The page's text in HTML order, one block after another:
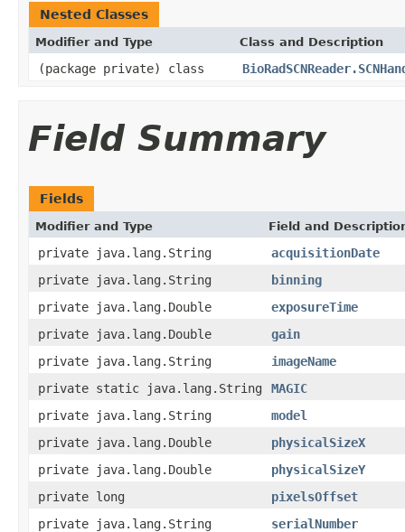
Nested Classes
Modifier and Type Class and Description
(package private) class
Field Summary
Fields
Modifier and Type Field and
private java.lang.String
acquisitionDate
private java.lang.String
binning
private java.lang.Double
exposureTime
private java.lang.Double
gain
private java.lang.String
imageName
private static java.lang.String
MAGIC
private java.lang.String
model
private java.lang.Double
physicalSizeX
private java.lang.Double
physicalSizeY
private long
pixelsOffset
private java.lang.String
serialNumber